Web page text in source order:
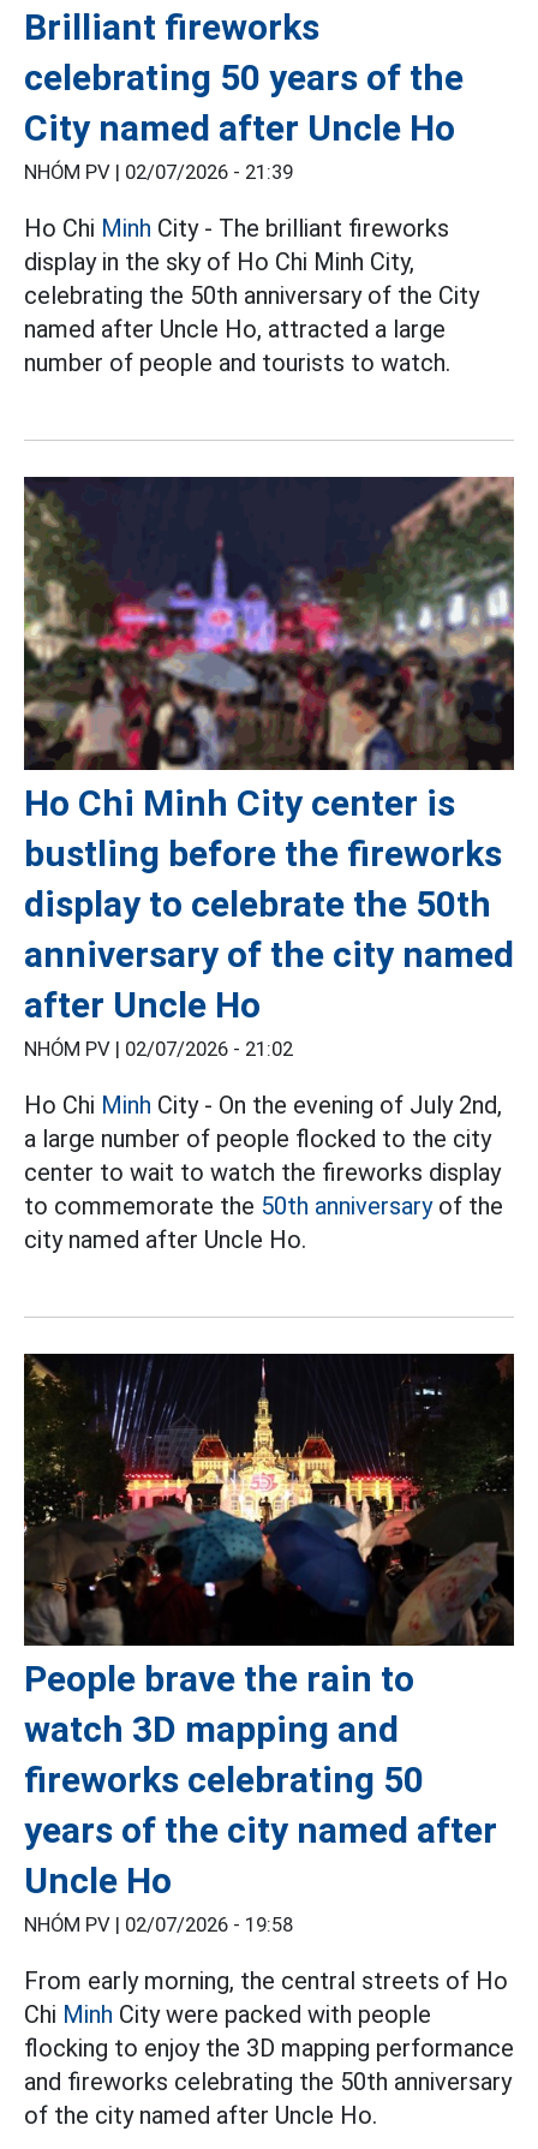
Brilliant fireworks
celebrating 50 years of the
City named after Uncle Ho
NHÓM PV | 02/07/2026 - 21:39
Ho Chi Minh City - The brilliant fireworks
display in the sky of Ho Chi Minh City,
celebrating the 50th anniversary of the City
named after Uncle Ho, attracted a large
number of people and tourists to watch.
Ho Chi Minh City center is
bustling before the fireworks
display to celebrate the 50th
anniversary of the city named
after Uncle Ho
NHÓM PV | 02/07/2026 - 21:02
Ho Chi Minh City - On the evening of July 2nd,
a large number of people flocked to the city
center to wait to watch the fireworks display
to commemorate the 50th anniversaryof the
city named after Uncle Ho.
People brave the rain to
watch 3D mapping and
fireworks celebrating 50
years of the city named after
Uncle Ho
NHÓM PV | 02/07/2026 - 19:58
From early morning, the central streets of Ho
Chi Minh City were packed with people
flocking to enjoy the 3D mapping performance
and fireworks celebrating the 50th anniversary
of the city named after Uncle Ho.